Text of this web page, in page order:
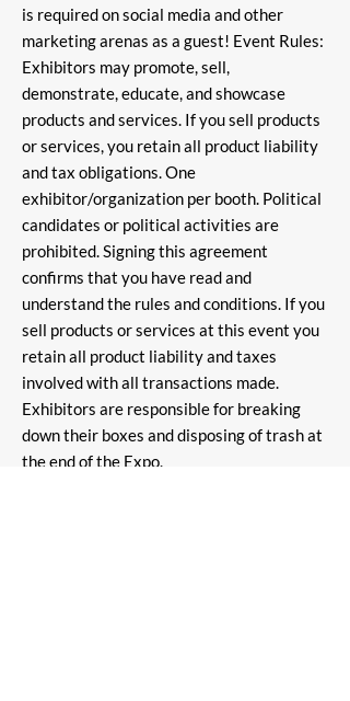
is required on social media and other
marketing arenas as a guest! Event Rules:
Exhibitors may promote, sell,
demonstrate, educate, and showcase
products and services. If you sell products
or services, you retain all product liability
and tax obligations. One
exhibitor/organization per booth. Political
candidates or political activities are
prohibited. Signing this agreement
confirms that you have read and
understand the rules and conditions. If you
sell products or services at this event you
retain all product liability and taxes
involved with all transactions made.
Exhibitors are responsible for breaking
down their boxes and disposing of trash at
the end of the Expo.